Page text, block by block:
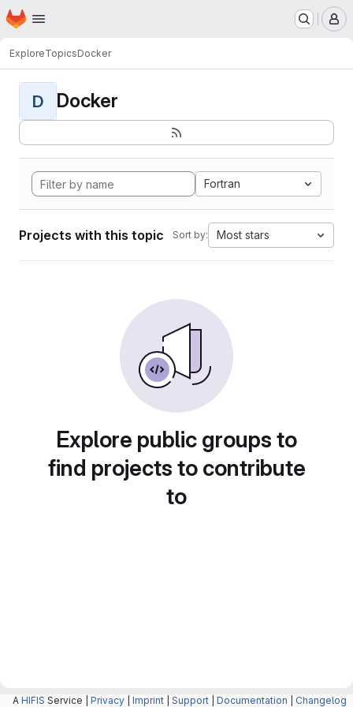
Skip to main content
Homepage
ExploreTopicsDocker
D Docker
Fortran
Projects with this topic Sort by: Most stars
Explore public groups to
find projects to contribute
to
A HIFIS Service | Privacy Imprint Support Documentation Changelog